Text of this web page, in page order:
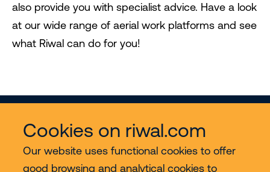
Cookies on riwal.com
Our website uses functional cookies to offer
good browsing and analytical cookies to
also provide you with specialist advice. Have a look
at our wide range of aerial work platforms and see
what Riwal can do for you!